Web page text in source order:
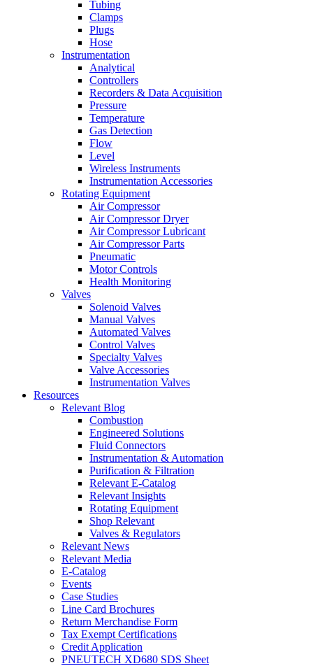
Tubing
Clamps
Plugs
Hose
Instrumentation
Analytical
Controllers
Recorders & Data Acquisition
Pressure
Temperature
Gas Detection
Flow
Level
Wireless Instruments
Instrumentation Accessories
Rotating Equipment
Air Compressor
Air Compressor Dryer
Air Compressor Lubricant
Air Compressor Parts
Pneumatic
Motor Controls
Health Monitoring
Valves
Solenoid Valves
Manual Valves
Automated Valves
Control Valves
Specialty Valves
Valve Accessories
Instrumentation Valves
Resources
Relevant Blog
Combustion
Engineered Solutions
Fluid Connectors
Instrumentation & Automation
Purification & Filtration
Relevant E-Catalog
Relevant Insights
Rotating Equipment
Shop Relevant
Valves & Regulators
Relevant News
Relevant Media
E-Catalog
Events
Case Studies
Line Card Brochures
Return Merchandise Form
Tax Exempt Certifications
Credit Application
PNEUTECH XD680 SDS Sheet